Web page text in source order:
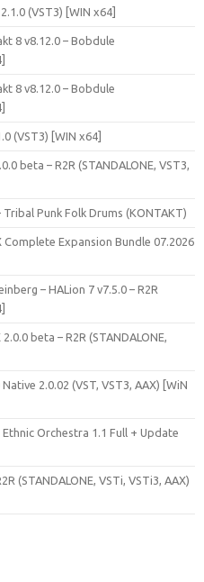
(VST3) [WIN x64]
8 v8.12.0 – Bobdule
8 v8.12.0 – Bobdule
(VST3) [WIN x64]
beta – R2R (STANDALONE, VST3,
Punk Folk Drums (KONTAKT)
Complete Expansion Bundle 07.2026
– HALion 7 v7.5.0 – R2R
beta – R2R (STANDALONE,
2.0.02 (VST, VST3, AAX) [WiN
Orchestra 1.1 Full + Update
(STANDALONE, VSTi, VSTi3, AAX)